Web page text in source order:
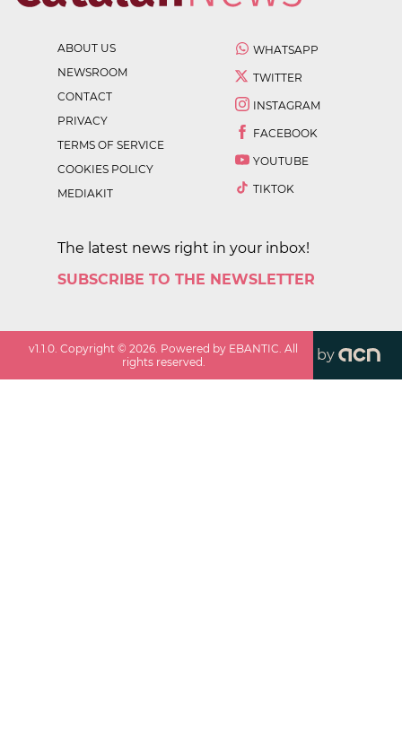
ABOUT US
NEWSROOM
CONTACT
PRIVACY
TERMS OF SERVICE
COOKIES POLICY
MEDIAKIT
WHATSAPP
TWITTER
INSTAGRAM
FACEBOOK
YOUTUBE
TIKTOK
The latest news right in your inbox!
SUBSCRIBE TO THE NEWSLETTER
v1.1.0 . Copyright ©2026 . Powered by EBANTIC. All
rights reserved.
by